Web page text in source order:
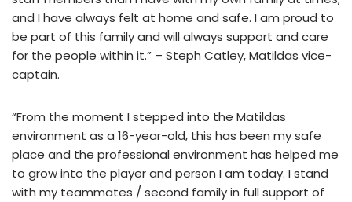
and I have always felt at home and safe. I am proud to
be part of this family and will always support and care
for the people within it.” – Steph Catley, Matildas vice-
captain.
“From the moment I stepped into the Matildas
environment as a 16-year-old, this has been my safe
place and the professional environment has helped me
to grow into the player and person I am today. I stand
with my teammates / second family in full support of